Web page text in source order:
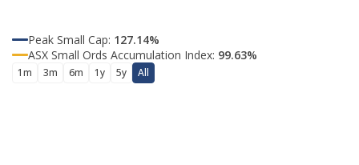
Peak Small Cap: 127.14%
ASX Small Ords Accumulation Index: 99.63%
1m 3m 6m 1y 5y All